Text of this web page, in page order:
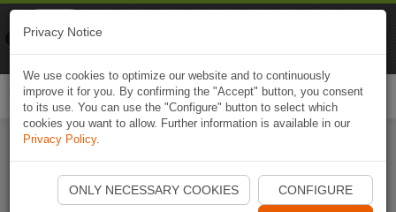
Start Naviki App
Privacy Notice
We use cookies to optimize our website and to continuously
improve it for you. By confirming the "Accept" button, you consent
to its use. You can use the "Configure" button to select which
cookies you want to allow. Further information is available in our
Privacy Policy.
ONLY NECESSARY COOKIES CONFIGURE
Naviki